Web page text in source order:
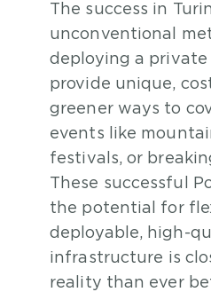
The success in
unconventional
deploying a private
provide unique,
greener ways to
events like
festivals, or
These successful
the potential for
deployable, high-
infrastructure is
reality than ever